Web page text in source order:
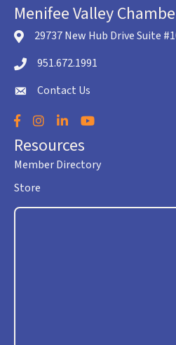
Menifee Valley
location icon
29737 New Hub Drive Suite
Telephone icon
951.672.1991
envelope icon
Contact Us
Facebook
Instagram
LinkedInYouTube
Resources
Member Directory
Store